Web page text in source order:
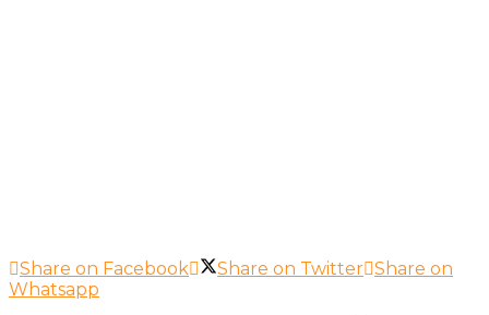
Share on Facebook Share on Twitter Share on
Whatsapp